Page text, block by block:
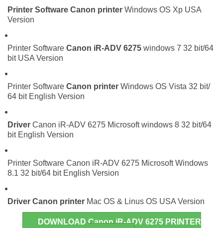
Printer Software Canon printer Windows OS Xp USA
Version
Printer Software Canon iR-ADV 6275 windows 7 32 bit/64
bit USA Version
Printer Software Canon printer Windows OS Vista 32 bit/
64 bit English Version
Driver Canon iR-ADV 6275 Microsoft windows 8 32 bit/64
bit English Version
Printer Software Canon iR-ADV 6275 Microsoft Windows
8.1 32 bit/64 bit English Version
Driver Canon printer Mac OS & Linus OS USA Version
DOWNLOAD Canon iR-ADV 6275 PRINTER